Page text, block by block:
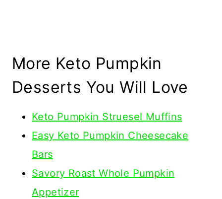
More Keto Pumpkin
Desserts You Will Love
Keto Pumpkin Struesel Muffins
Easy Keto Pumpkin Cheesecake
Bars
Savory Roast Whole Pumpkin
Appetizer